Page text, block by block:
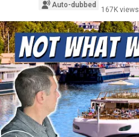
Auto-dubbed
167K views